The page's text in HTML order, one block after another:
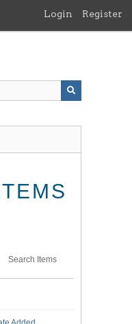
Login Register
Search Items